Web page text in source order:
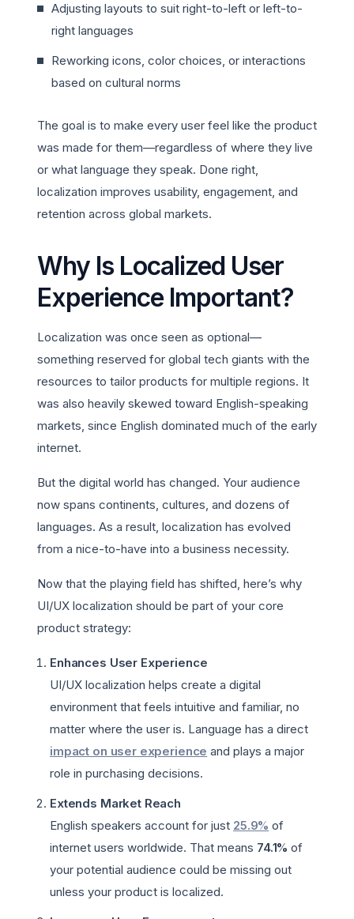
Adjusting layouts to suit right-to-left or left-to-
right languages
Reworking icons, color choices, or interactions
based on cultural norms
The goal is to make every user feel like the product
was made for them—regardless of where they live
or what language they speak. Done right,
localization improves usability, engagement, and
retention across global markets.
Why Is Localized User
Experience Important?
Localization was once seen as optional—
something reserved for global tech giants with the
resources to tailor products for multiple regions. It
was also heavily skewed toward English-speaking
markets, since English dominated much of the early
internet.
But the digital world has changed. Your audience
now spans continents, cultures, and dozens of
languages. As a result, localization has evolved
from a nice-to-have into a business necessity.
Now that the playing field has shifted, here’s why
UI/UX localization should be part of your core
product strategy:
Enhances User Experience
UI/UX localization helps create a digital
environment that feels intuitive and familiar, no
matter where the user is. Language has a direct
impact on user experience and plays a major
role in purchasing decisions.
Extends Market Reach
English speakers account for just 25.9% of
internet users worldwide. That means 74.1% of
your potential audience could be missing out
unless your product is localized.